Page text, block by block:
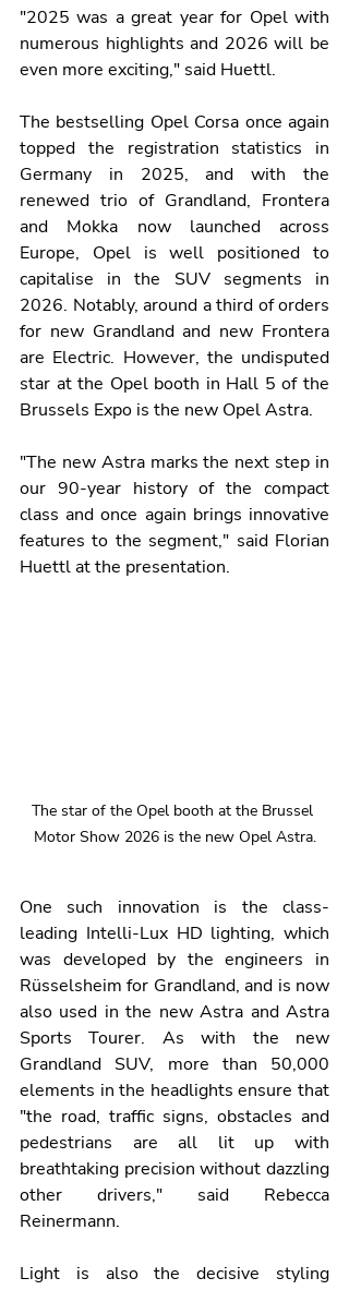
"2025 was a great year for Opel with
numerous highlights and 2026 will be
even more exciting," said Huettl.
The bestselling Opel Corsa once again
topped the registration statistics in
Germany in 2025, and with the
renewed trio of Grandland, Frontera
and Mokka now launched across
Europe, Opel is well positioned to
capitalise in the SUV segments in
2026. Notably, around a third of orders
for new Grandland and new Frontera
are Electric. However, the undisputed
star at the Opel booth in Hall 5 of the
Brussels Expo is the new Opel Astra.
"The new Astra marks the next step in
our 90-year history of the compact
class and once again brings innovative
features to the segment," said Florian
Huettl at the presentation.
The star of the Opel booth at the Brussel
Motor Show 2026 is the new Opel Astra.
One such innovation is the class-
leading Intelli-Lux HD lighting, which
was developed by the engineers in
Rüsselsheim for Grandland, and is now
also used in the new Astra and Astra
Sports Tourer. As with the new
Grandland SUV, more than 50,000
elements in the headlights ensure that
"the road, traffic signs, obstacles and
pedestrians are all lit up with
breathtaking precision without dazzling
other drivers," said Rebecca
Reinermann.
Light is also the decisive styling